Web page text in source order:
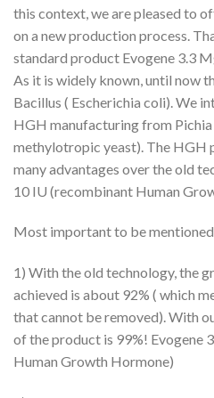
this context, we are pleased to
on a new production process.
standard product Evogene 3.3
As it is widely known, until now
Bacillus ( Escherichia coli). We
HGH manufacturing from
methylotropic yeast). The HGH
many advantages over the old
10 IU (recombinant Human
Most important to be
1) With the old technology, the
achieved is about 92% ( which
that cannot be removed). With
of the product is 99%! Evogene
Human Growth Hormone)